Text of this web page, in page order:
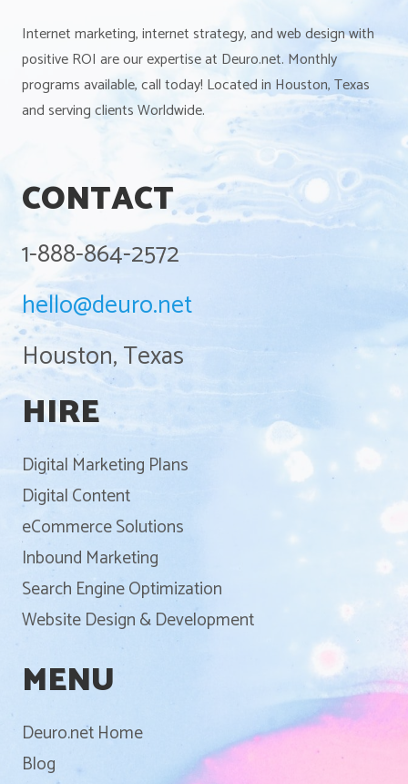
Internet marketing, internet strategy, and web design with
positive ROI are our expertise at Deuro.net. Monthly
programs available, call today! Located in Houston, Texas
and serving clients Worldwide.
CONTACT
1-888-864-2572
hello@deuro.net
Houston, Texas
HIRE
Digital Marketing Plans
Digital Content
eCommerce Solutions
Inbound Marketing
Search Engine Optimization
Website Design & Development
MENU
Deuro.net Home
Blog